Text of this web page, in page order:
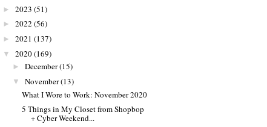
► 2023 (51)
► 2022 (56)
► 2021 (137)
▼ 2020(169)
► December(15)
▼ November(13)
What I Wore to Work: November 2020
5 Things in My Closet from Shopbop
+ Cyber Weekend...